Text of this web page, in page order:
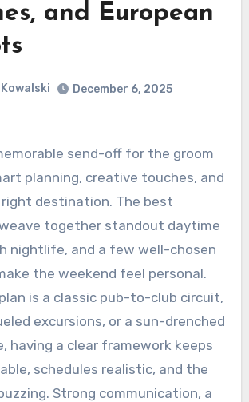
and European
December 6, 2025
send-off for the groom
planning, creative touches, and
destination. The best
together standout daytime
nightlife, and a few well-chosen
the weekend feel personal.
is a classic pub-to-club circuit,
excursions, or a sun-drenched
having a clear framework keeps
schedules realistic, and the
Strong communication, a